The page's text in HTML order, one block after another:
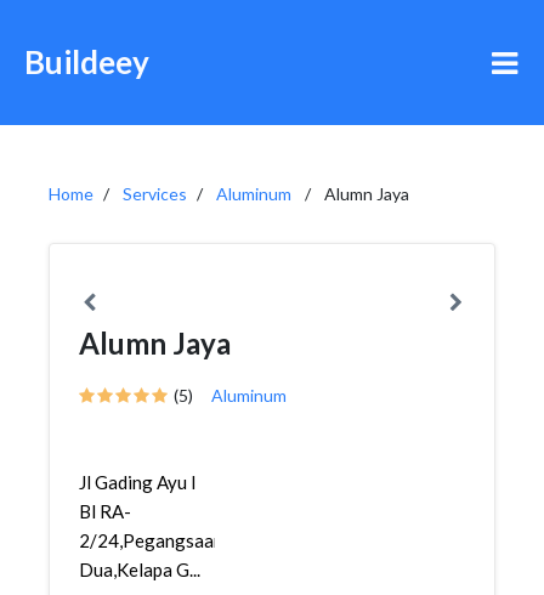
Buildeey
Home Services Aluminum Alumn Jaya
Alumn Jaya
(5) Aluminum
Jl Gading Ayu I
Bl RA-
2/24,Pegangsaan
Dua,Kelapa G...